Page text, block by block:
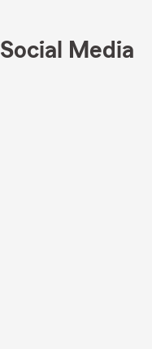
Social Media